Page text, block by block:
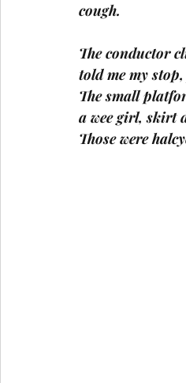
cough.
The conductor
told me my
The small
a wee girl, skirt
Those were